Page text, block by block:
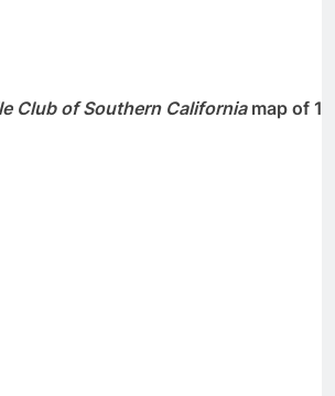
Club of Southern Californiamap of